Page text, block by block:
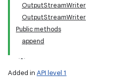
OutputStreamWriter
OutputStreamWriter
Public methods
append
Added in API level 1